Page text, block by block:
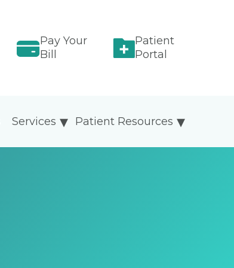
Pay Your
Bill
Patient
Portal
Patient Resources
Services